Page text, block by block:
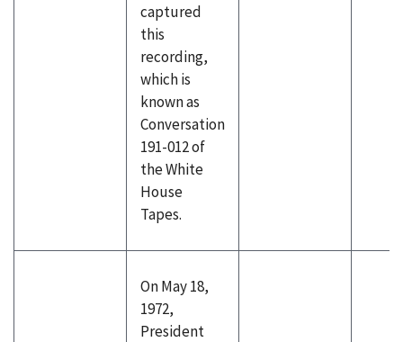
captured
this
recording,
which is
known as
Conversation
191-012 of
the White
House
Tapes.
On May 18,
1972,
President